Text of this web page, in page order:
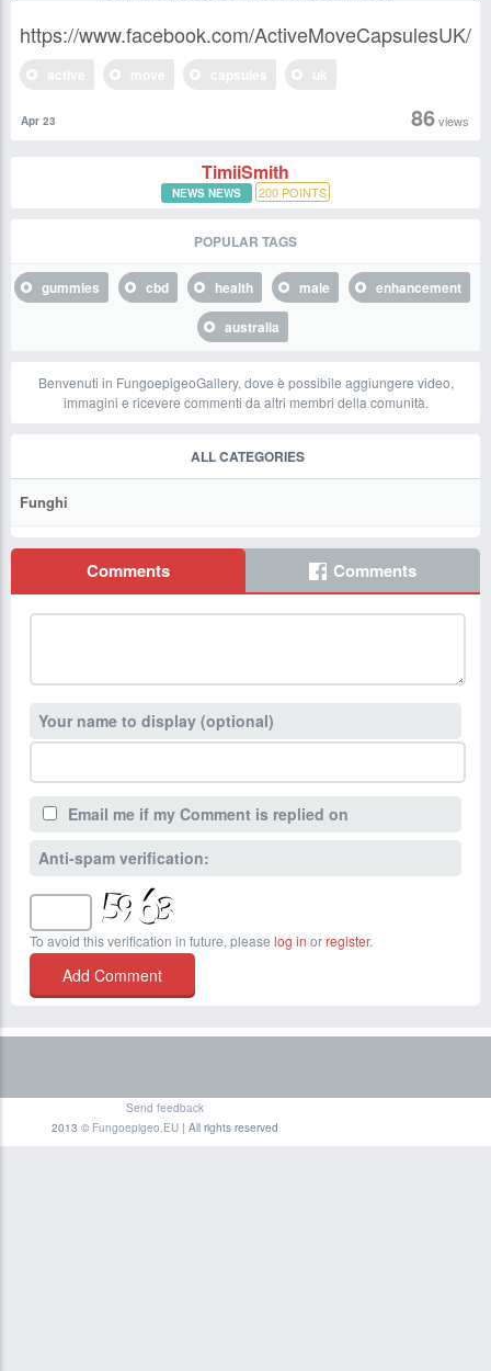
https://www.facebook.com/ActiveMoveCapsulesUK/
86views
Apr 23
TimiiSmith
NEWS NEWS 200 POINTS
POPULAR TAGS
gummies cbd health male
enhancement
australia
Benvenuti in FungoepigeoGallery, dove è possibile aggiungere video,
immagini e ricevere commenti da altri membri della comunità.
ALL CATEGORIES
Funghi
Comments Comments
Your name to display (optional)
Email me if my Comment is replied on
Anti-spam verification:
To avoid this verification in future, please log in orregister.
Send feedback
2013 © Fungoepigeo.EU| All rights reserved